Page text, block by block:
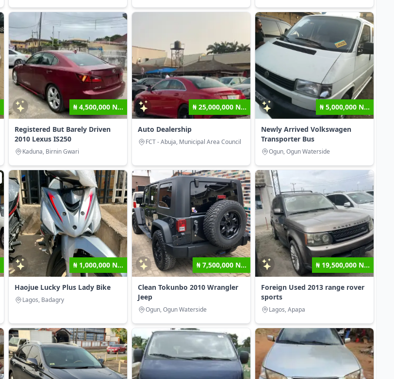
₦ 4,500,000 N...
Registered But Barely Driven
2010 Lexus IS250
Kaduna, Birnin Gwari
₦ 25,000,000 N...
Auto Dealership
FCT - Abuja, Municipal Area Council
₦ 5,000,000 N...
Newly Arrived Volkswagen
Transporter Bus
Ogun, Ogun Waterside
₦ 1,000,000 N...
Haojue Lucky Plus Lady Bike
Lagos, Badagry
₦ 7,500,000 N...
Clean Tokunbo 2010 Wrangler
Jeep
Ogun, Ogun Waterside
₦ 19,500,000 N...
Foreign Used 2013 range rover
sports
Lagos, Apapa